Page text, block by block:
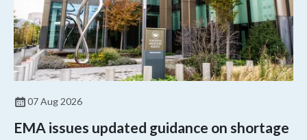
07 Aug 2026
EMA issues updated guidance on shortage